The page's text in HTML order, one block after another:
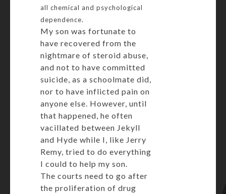
all chemical and psychological
dependence.
My son was fortunate to
have recovered from the
nightmare of steroid abuse,
and not to have committed
suicide, as a schoolmate did,
nor to have inflicted pain on
anyone else. However, until
that happened, he often
vacillated between Jekyll
and Hyde while I, like Jerry
Remy, tried to do everything
I could to help my son.
The courts need to go after
the proliferation of drug